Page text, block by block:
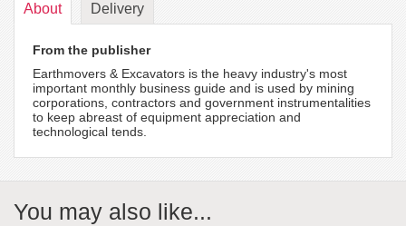
About Delivery
From the publisher
Earthmovers & Excavators is the heavy industry's most
important monthly business guide and is used by mining
corporations, contractors and government instrumentalities
to keep abreast of equipment appreciation and
technological tends.
You may also like...